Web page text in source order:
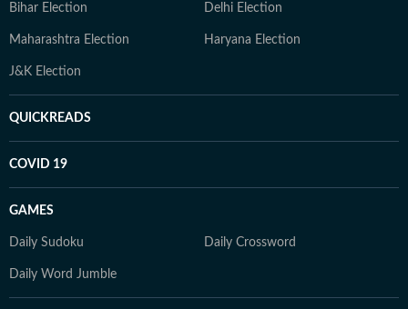
Bihar Election Delhi Election
Maharashtra Election Haryana Election
J&K Election
QUICKREADS
COVID 19
GAMES
Daily Sudoku Daily Crossword
Daily Word Jumble